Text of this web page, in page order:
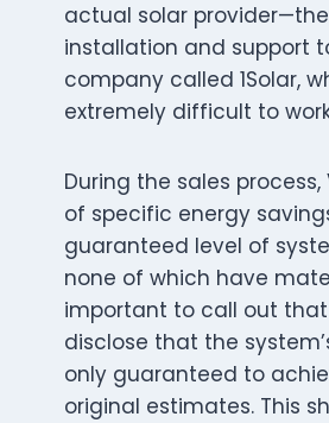
actual solar
installation and support
company called 1Solar,
extremely difficult to
During the sales
of specific energy
guaranteed level of
none of which have
important to call out
disclose that the
only guaranteed to
original estimates. This